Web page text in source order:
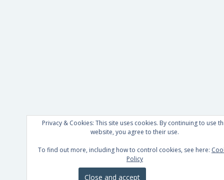
Privacy & Cookies: This site uses cookies. By continuing to use
website, you agree to their use.
To find out more, including how to control cookies, see here:
Policy